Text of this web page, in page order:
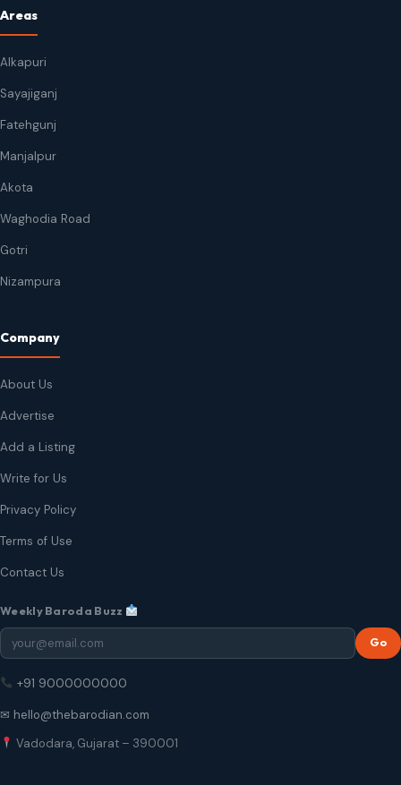
Areas
Alkapuri
Sayajiganj
Fatehgunj
Manjalpur
Akota
Waghodia Road
Gotri
Nizampura
Company
About Us
Advertise
Add a Listing
Write for Us
Privacy Policy
Terms of Use
Contact Us
Weekly Baroda Buzz
Go
+91 9000000000
✉ hello@thebarodian.com
Vadodara, Gujarat – 390001